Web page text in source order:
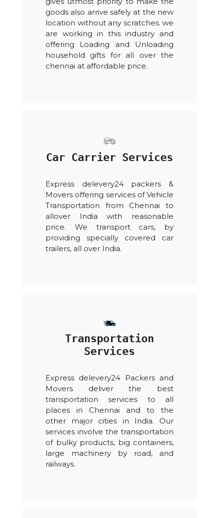
goods also arrive safely at the new
location without any scratches. we
are working in this industry and
offering Loading and Unloading
household gifts for all over the
chennai at affordable price.
Car Carrier Services
Express delevery24 packers &
Movers offering services of Vehicle
Transportation from Chennai to
allover India with reasonable
price. We transport cars, by
providing specially covered car
trailers, all over India.
Transportation
Services
Express delevery24 Packers and
Movers deliver the best
transportation services to all
places in Chennai and to the
other major cities in India. Our
services involve the transportation
of bulky products, big containers,
large machinery by road, and
railways.